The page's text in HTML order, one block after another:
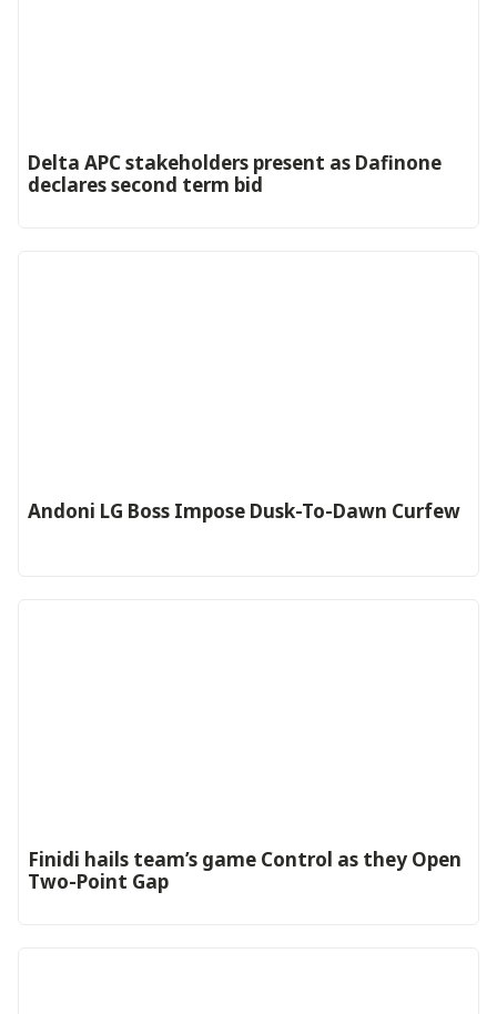
Delta APC stakeholders present as Dafinone
declares second term bid
Andoni LG Boss Impose Dusk-To-Dawn Curfew
‎Finidi hails team’s game Control as they Open
Two-Point Gap‎